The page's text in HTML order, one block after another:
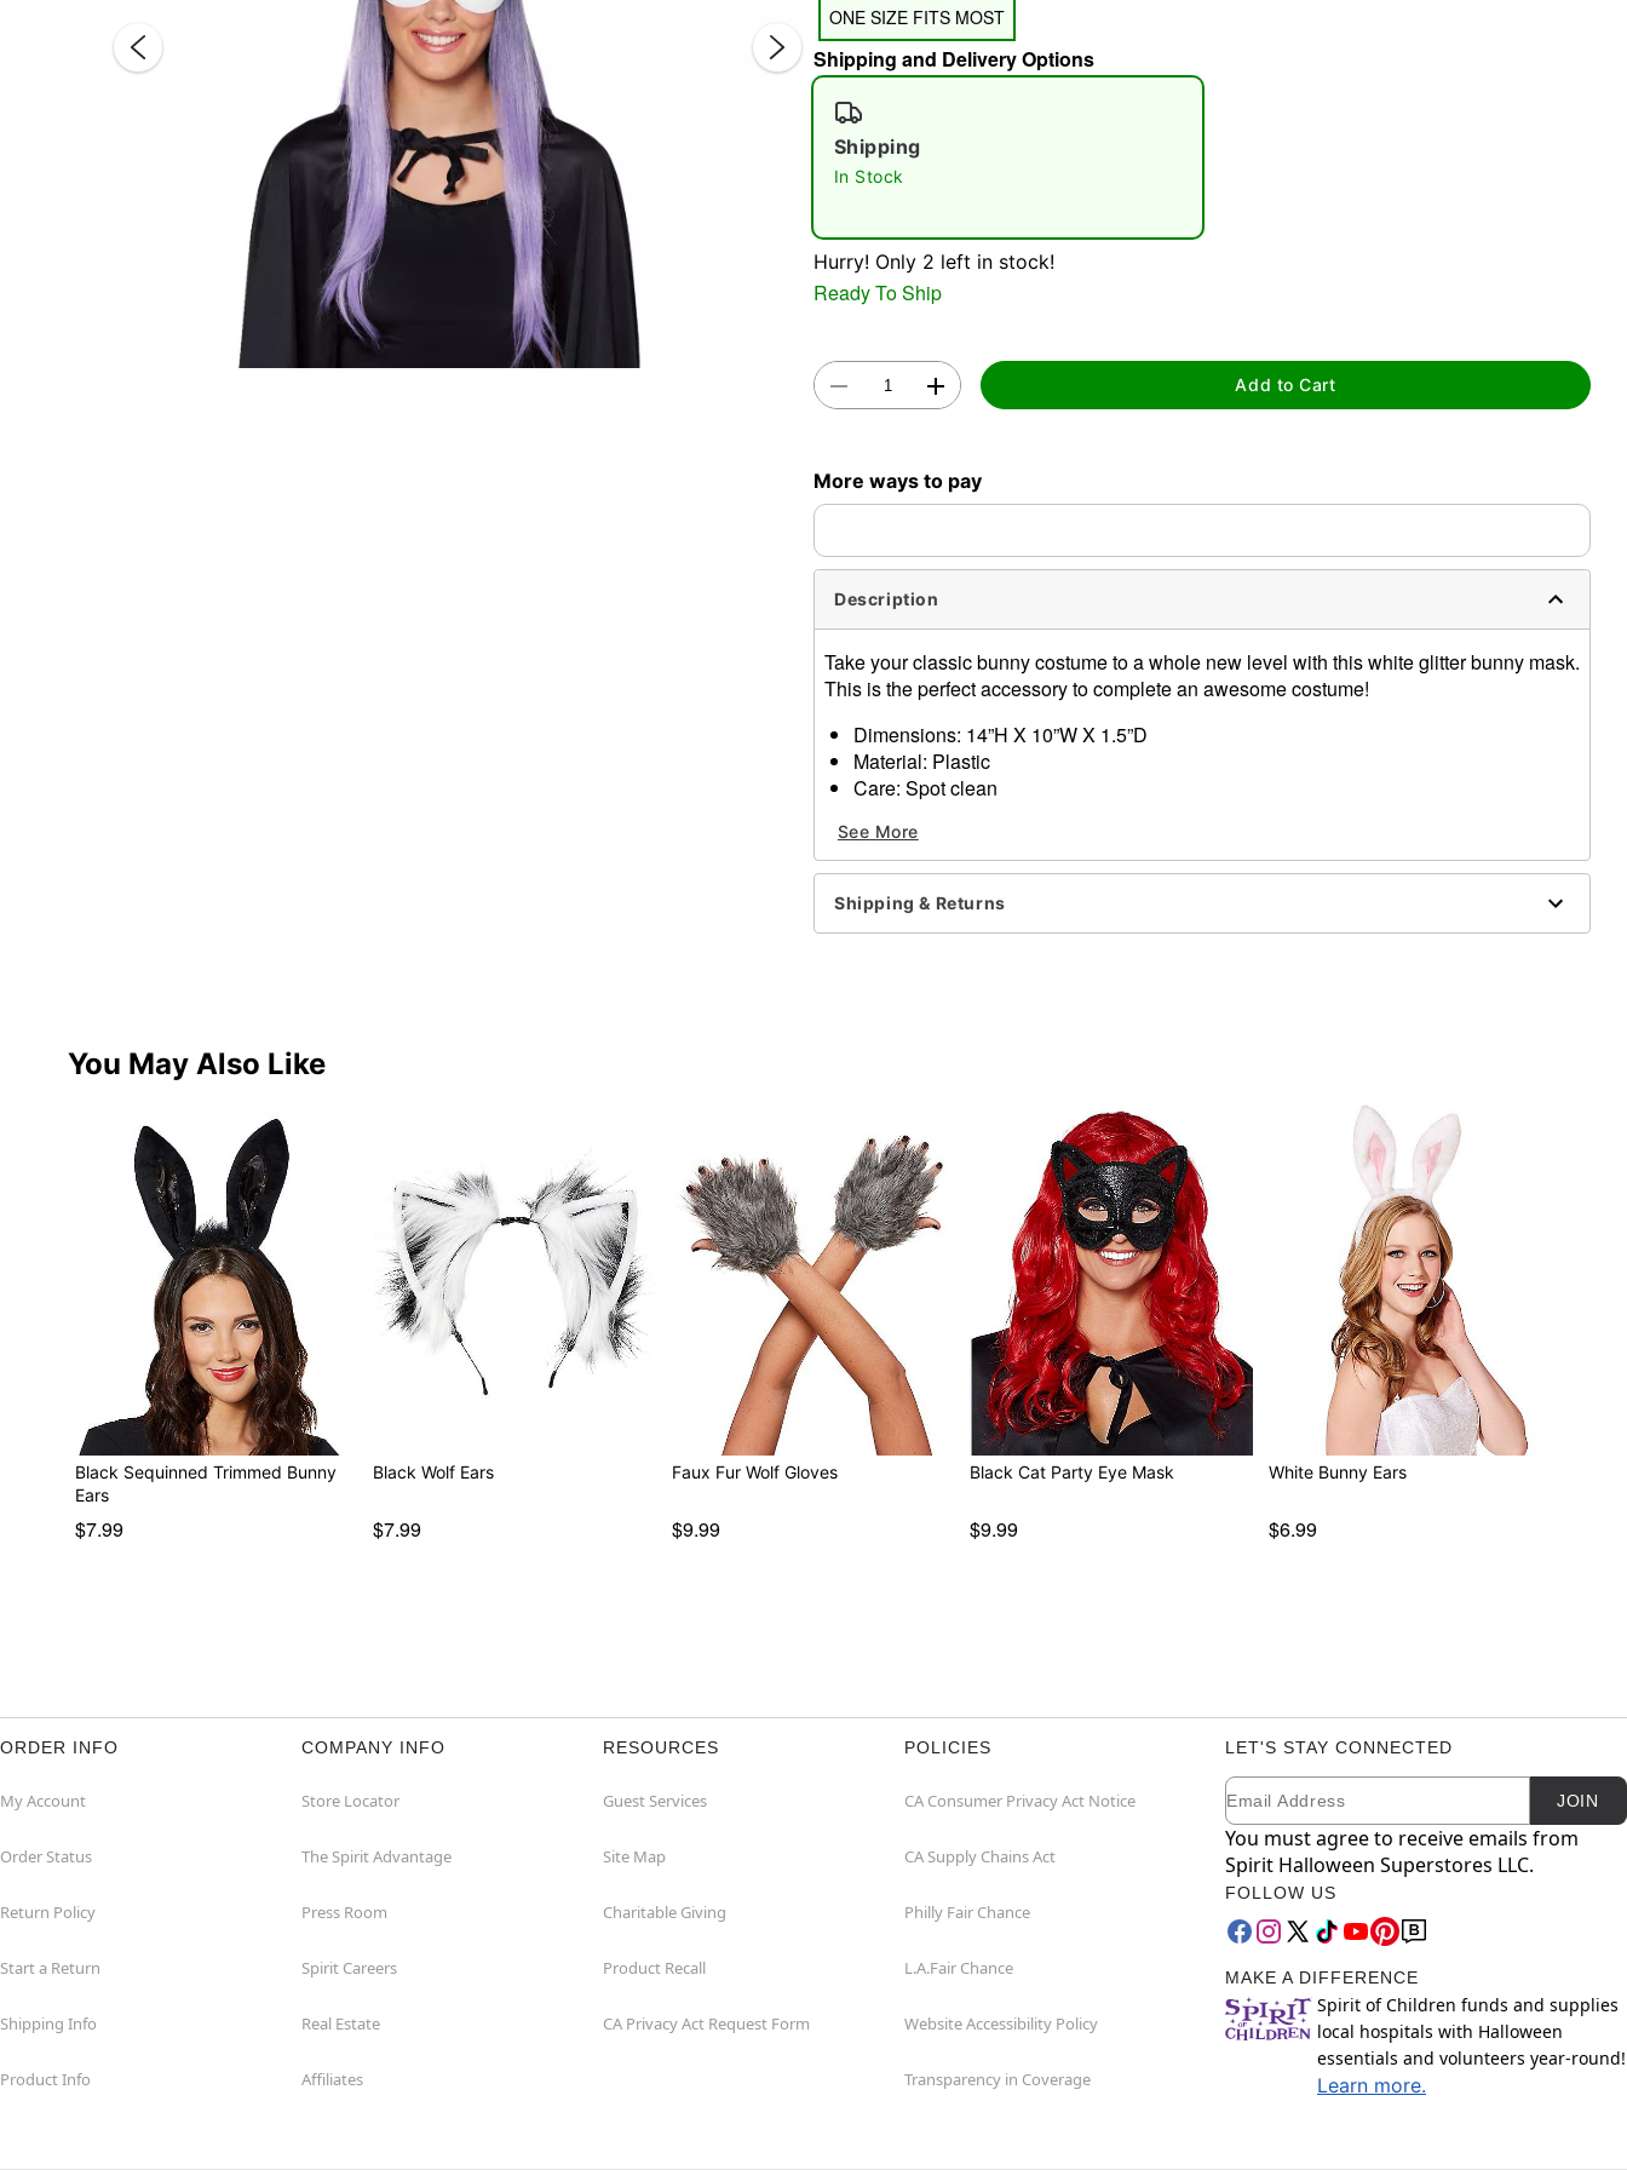
ONE SIZE FITS MOST
Shipping and Delivery Options
Shipping
In Stock
Hurry! Only 2 left in stock!
Ready To Ship
Add to Cart
More ways to pay
Description
Take your classic bunny costume to a whole new level with this white glitter bunny mask.
This is the perfect accessory to complete an awesome costume!
Dimensions: 14”H X 10”W X 1.5”D
Material: Plastic
Care: Spot clean
Item# 01347772
See More
Shipping & Returns
You May Also Like
Black Sequinned Trimmed Bunny
Ears
$7.99
Black Wolf Ears
$7.99
Faux Fur Wolf Gloves
$9.99
Black Cat Party Eye Mask
$9.99
White Bunny Ears
$6.99
ORDER INFO
My Account
Order Status
Return Policy
Start a Return
Shipping Info
Product Info
COMPANY INFO
Store Locator
The Spirit Advantage
Press Room
Spirit Careers
Real Estate
Affiliates
RESOURCES
Guest Services
Site Map
Charitable Giving
Product Recall
CA Privacy Act Request Form
POLICIES
CA Consumer Privacy Act Notice
CA Supply Chains Act
Philly Fair Chance
L.A.Fair Chance
Website Accessibility Policy
Transparency in Coverage
LET'S STAY CONNECTED
Newsletter Subscription
Email JOIN
You must agree to receive emails from
Spirit Halloween Superstores LLC.
FOLLOW US
MAKE A DIFFERENCE
Spirit of Children funds and supplies
local hospitals with Halloween
essentials and volunteers year-round!
Learn more.